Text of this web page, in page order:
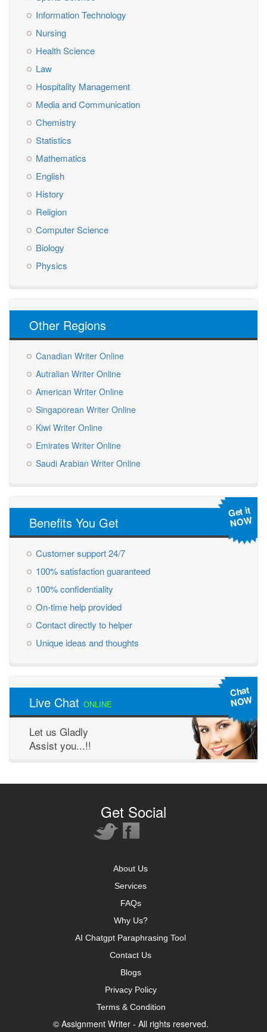
Information Technology
Nursing
Health Science
Law
Hospitality Management
Media and Communication
Chemistry
Statistics
Mathematics
English
History
Religion
Computer Science
Biology
Physics
Other Regions
Canadian Writer Online
Autralian Writer Online
American Writer Online
Singaporean Writer Online
Kiwi Writer Online
Emirates Writer Online
Saudi Arabian Writer Online
Benefits You Get
Get it
NOW
Customer support 24/7
100% satisfaction guaranteed
100% confidentiality
On-time help provided
Contact directly to helper
Unique ideas and thoughts
Live Chat ONLINE
Chat
NOW
Let us Gladly
Assist you...!!
Get Social
About Us
Services
FAQs
Why Us?
AI Chatgpt Paraphrasing Tool
Contact Us
Blogs
Privacy Policy
Terms & Condition
© Assignment Writer - All rights reserved.